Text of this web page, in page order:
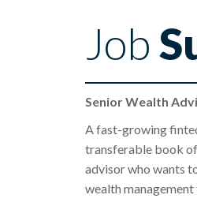
Job
Senior Wealth
A fast-growing
transferable book of
advisor who wants
wealth